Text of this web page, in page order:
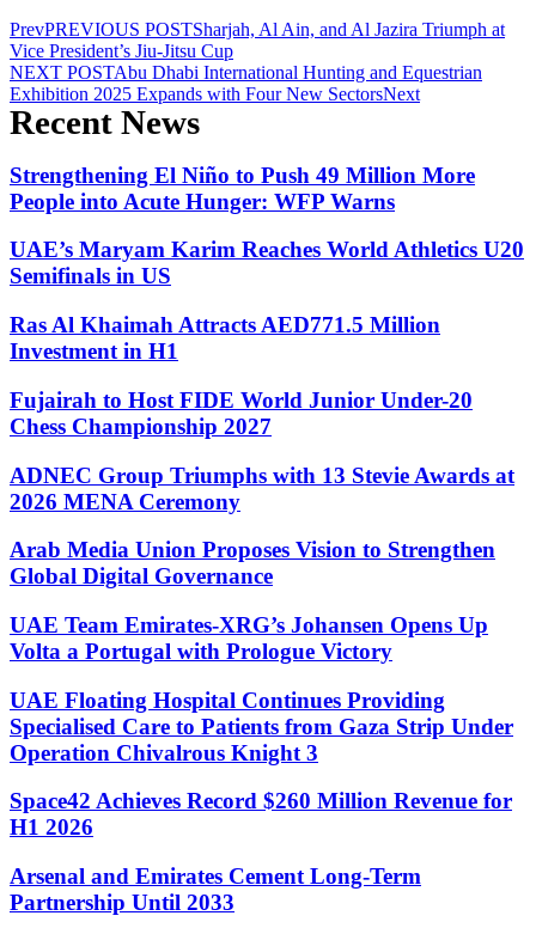
PrevPREVIOUS POSTSharjah, Al Ain, and Al Jazira Triumph at
Vice President’s Jiu-Jitsu Cup
NEXT POSTAbu Dhabi International Hunting and Equestrian
Exhibition 2025 Expands with Four New SectorsNext
Recent News
Strengthening El Niño to Push 49 Million More
People into Acute Hunger: WFP Warns
UAE’s Maryam Karim Reaches World Athletics U20
Semifinals in US
Ras Al Khaimah Attracts AED771.5 Million
Investment in H1
Fujairah to Host FIDE World Junior Under-20
Chess Championship 2027
ADNEC Group Triumphs with 13 Stevie Awards at
2026 MENA Ceremony
Arab Media Union Proposes Vision to Strengthen
Global Digital Governance
UAE Team Emirates-XRG’s Johansen Opens Up
Volta a Portugal with Prologue Victory
UAE Floating Hospital Continues Providing
Specialised Care to Patients from Gaza Strip Under
Operation Chivalrous Knight 3
Space42 Achieves Record $260 Million Revenue for
H1 2026
Arsenal and Emirates Cement Long-Term
Partnership Until 2033